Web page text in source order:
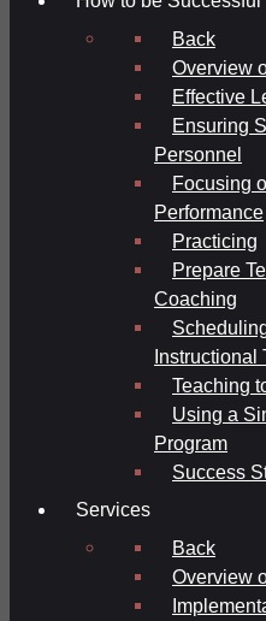
Back
Overview
Effective
Ensuring
Personnel
Focusing
Performance
Practicing
Prepare
Coaching
Instructional
Teaching
Using a
Program
Success
Services
Back
Overview